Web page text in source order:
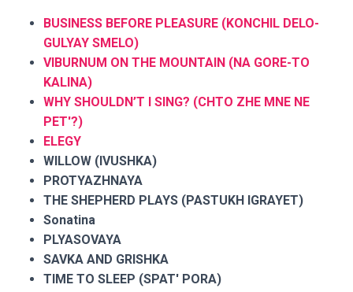
BUSINESS BEFORE PLEASURE (KONCHIL DELO-
GULYAY SMELO)
VIBURNUM ON THE MOUNTAIN (NA GORE-TO
KALINA)
WHY SHOULDN’T I SING? (CHTO ZHE MNE NE
PET'?)
ELEGY
WILLOW (IVUSHKA)
PROTYAZHNAYA
THE SHEPHERD PLAYS (PASTUKH IGRAYET)
Sonatina
PLYASOVAYA
SAVKA AND GRISHKA
TIME TO SLEEP (SPAT' PORA)